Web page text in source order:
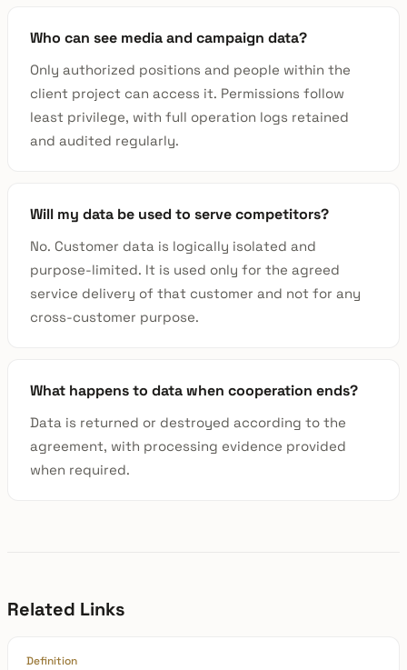
Who can see media and campaign data?
Only authorized positions and people within the
client project can access it. Permissions follow
least privilege, with full operation logs retained
and audited regularly.
Will my data be used to serve competitors?
No. Customer data is logically isolated and
purpose-limited. It is used only for the agreed
service delivery of that customer and not for any
cross-customer purpose.
What happens to data when cooperation ends?
Data is returned or destroyed according to the
agreement, with processing evidence provided
when required.
Related Links
Definition